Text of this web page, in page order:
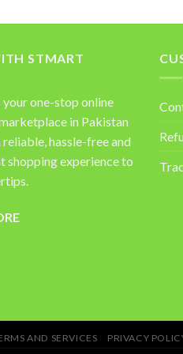
STMART
one-stop online
in Pakistan
hassle-free and
shopping experience to
AND SERVICES PRIVACY